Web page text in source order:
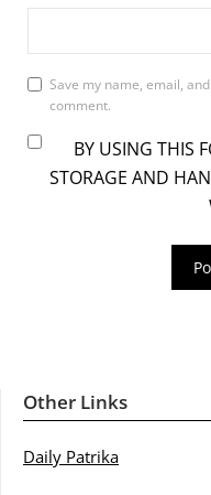
Save my name, email,
comment.
BY USING THIS
STORAGE AND
Other Links
Daily Patrika